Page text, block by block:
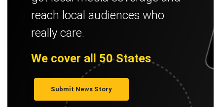
reach local audiences who
really care.
We cover all 50 States
Submit News Story